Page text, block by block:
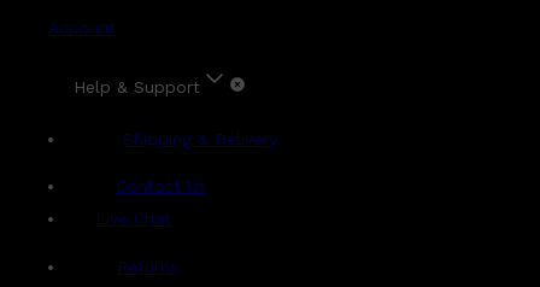
Account
Help & Support
Shipping & Delivery
Contact Us
Live Chat
Returns